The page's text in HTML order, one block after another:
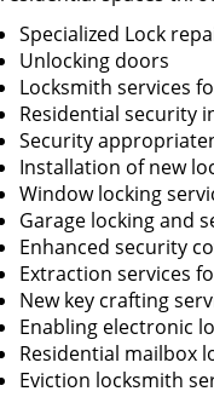
Specialized Lock
Unlocking doors
Locksmith services
Residential security
Security
Installation of new
Window locking
Garage locking and
Enhanced security
Extraction services
New key crafting
Enabling electronic
Residential mailbox
Eviction locksmith